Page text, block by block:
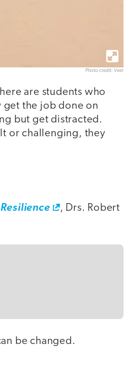
Photo credit: Veer
are students who
get the job done on
but get distracted.
or challenging, they
, Drs. Robert
be changed.